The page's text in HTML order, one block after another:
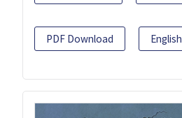
PDF Download English